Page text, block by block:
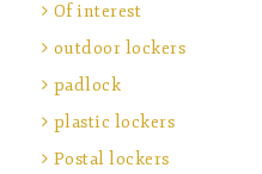
Of interest
outdoor lockers
padlock
plastic lockers
Postal lockers